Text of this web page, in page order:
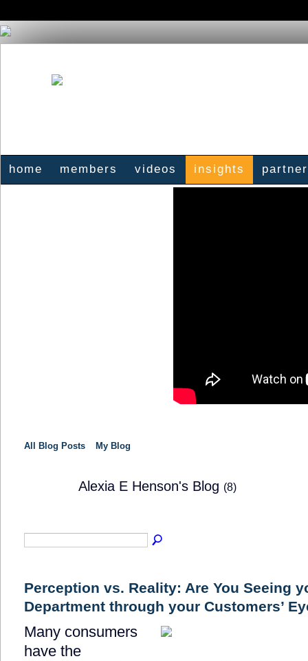
home members videos insights
All Blog Posts My Blog
Alexia E Henson's Blog (8)
Perception vs. Reality: Are You Seeing
Department through your Customers’
Many consumers
have the